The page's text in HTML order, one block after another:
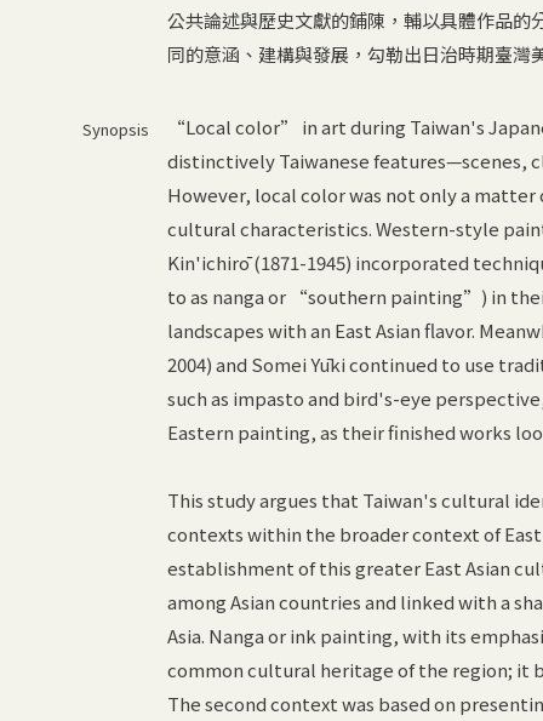
公共論述與歷史文獻的鋪陳，輔以具體作品
同的意涵、建構與發展，勾勒出日治時期臺灣
Synopsis
“Local color” in art during Taiwan's
distinctively Taiwanese features—scenes,
However, local color was not only a
cultural characteristics. Western-style
Kin'ichirō (1871-1945) incorporated
to as nanga or “southern painting”) in
landscapes with an East Asian flavor.
2004) and Somei Yūki continued to use
such as impasto and bird's-eye
Eastern painting, as their finished works
This study argues that Taiwan's cultural
contexts within the broader context of
establishment of this greater East Asian
among Asian countries and linked with a
Asia. Nanga or ink painting, with its
common cultural heritage of the region; it
The second context was based on